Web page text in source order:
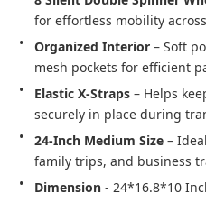
Organized Interior – Soft
Elastic X-Straps – Helps
24-Inch Medium Size –
family trips, and business
Dimension - 24*16.8*10